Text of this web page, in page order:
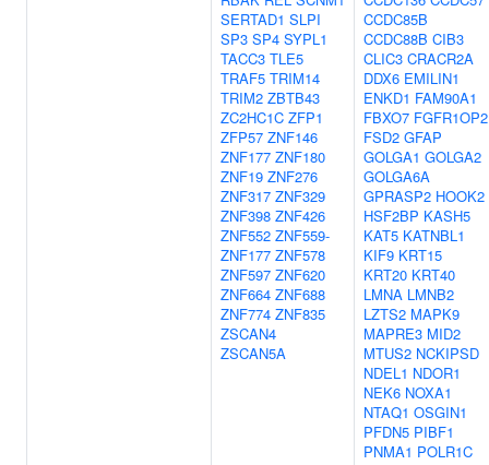
SERTAD1 SLPI
SP3 SP4 SYPL1
TACC3 TLE5
TRAF5 TRIM14
TRIM2 ZBTB43
ZC2HC1C ZFP1
ZFP57 ZNF146
ZNF177 ZNF180
ZNF19 ZNF276
ZNF317 ZNF329
ZNF398 ZNF426
ZNF552 ZNF559-
ZNF177 ZNF578
ZNF597 ZNF620
ZNF664 ZNF688
ZNF774 ZNF835
ZSCAN4
ZSCAN5A
CCDC85B
CCDC88B CIB3
CLIC3 CRACR2A
DDX6 EMILIN1
ENKD1 FAM90A1
FBXO7 FGFR1OP2
FSD2 GFAP
GOLGA1 GOLGA2
GOLGA6A
GPRASP2 HOOK2
HSF2BP KASH5
KAT5 KATNBL1
KIF9 KRT15
KRT20 KRT40
LMNA LMNB2
LZTS2 MAPK9
MAPRE3 MID2
MTUS2 NCKIPSD
NDEL1 NDOR1
NEK6 NOXA1
NTAQ1 OSGIN1
PFDN5 PIBF1
PNMA1 POLR1C